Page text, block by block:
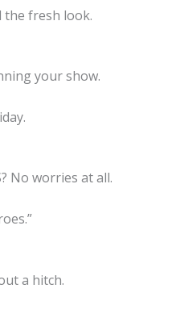
the fresh look.
your show.
No worries at all.
a hitch.